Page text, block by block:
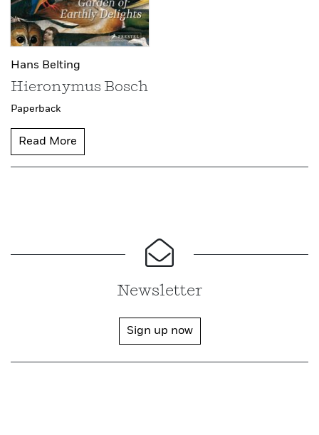
Hans Belting
Hieronymus Bosch
Paperback
Read More
Newsletter
Sign up now